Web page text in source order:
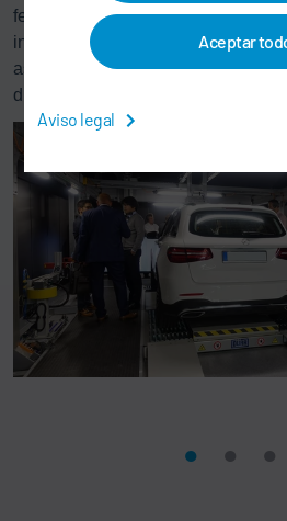
Aceptar
Aviso legal
feedback rounds showed the
innovative capacity and the
as technological leader in
digitization of the industrial